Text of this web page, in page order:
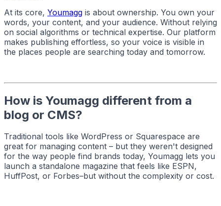
At its core, Youmagg is about ownership. You own your
words, your content, and your audience. Without relying
on social algorithms or technical expertise. Our platform
makes publishing effortless, so your voice is visible in
the places people are searching today and tomorrow.
How is Youmagg different from a
blog or CMS?
Traditional tools like WordPress or Squarespace are
great for managing content – but they weren't designed
for the way people find brands today, Youmagg lets you
launch a standalone magazine that feels like ESPN,
HuffPost, or Forbes–but without the complexity or cost.